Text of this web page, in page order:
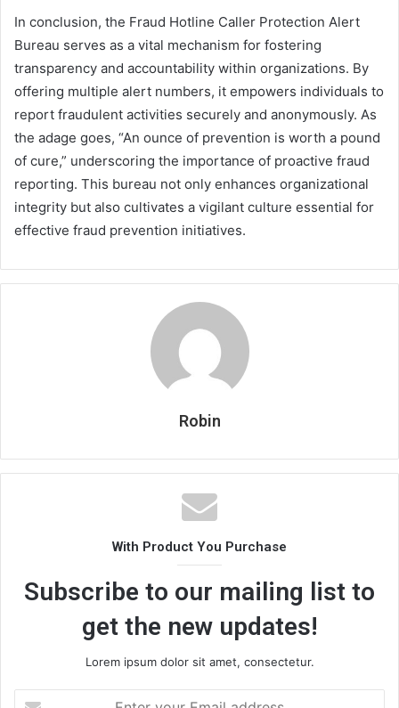
In conclusion, the Fraud Hotline Caller Protection Alert
Bureau serves as a vital mechanism for fostering
transparency and accountability within organizations. By
offering multiple alert numbers, it empowers individuals to
report fraudulent activities securely and anonymously. As
the adage goes, “An ounce of prevention is worth a pound
of cure,” underscoring the importance of proactive fraud
reporting. This bureau not only enhances organizational
integrity but also cultivates a vigilant culture essential for
effective fraud prevention initiatives.
Robin
With Product You Purchase
Subscribe to our mailing list to
get the new updates!
Lorem ipsum dolor sit amet, consectetur.